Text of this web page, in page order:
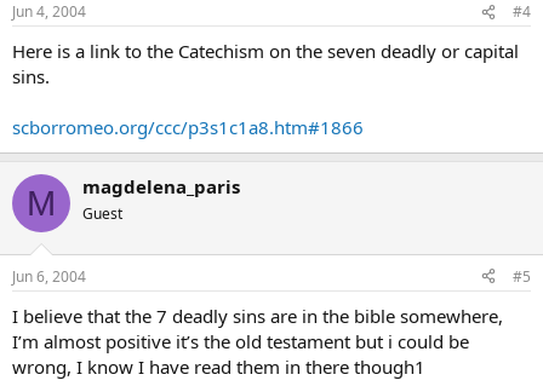
Jun 4, 2004 #4
Here is a link to the Catechism on the seven deadly or capital
sins.
scborromeo.org/ccc/p3s1c1a8.htm#1866
M magdelena_paris
Guest
Jun 6, 2004 #5
I believe that the 7 deadly sins are in the bible somewhere,
I’m almost positive it’s the old testament but i could be
wrong, I know I have read them in there though1